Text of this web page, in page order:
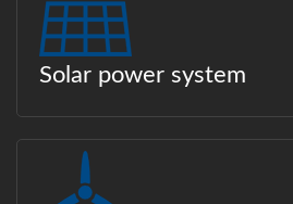
Solar power system